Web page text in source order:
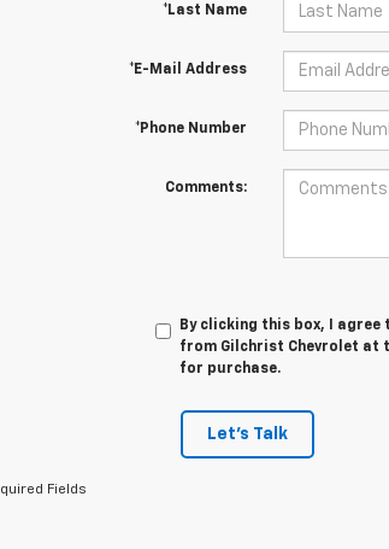
*Last Name
*E-Mail Address
*Phone Number
Comments:
By clicking this box, I
from Gilchrist Chevrolet at
for purchase.
Let's Talk
Fields